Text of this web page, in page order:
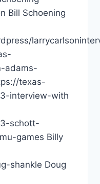
Bill Schoening
adams-
texas-
interview-with
schott-
games Billy
shankle Doug